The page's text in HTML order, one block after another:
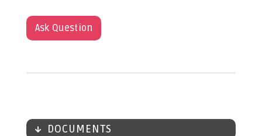
Ask Question
DOCUMENTS